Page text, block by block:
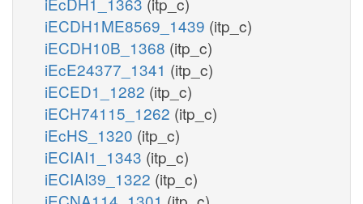
iECDH1ME8569_1439 (itp_c)
iECDH10B_1368 (itp_c)
iEcE24377_1341 (itp_c)
iECED1_1282 (itp_c)
iECH74115_1262 (itp_c)
iEcHS_1320 (itp_c)
iECIAI1_1343 (itp_c)
iECIAI39_1322 (itp_c)